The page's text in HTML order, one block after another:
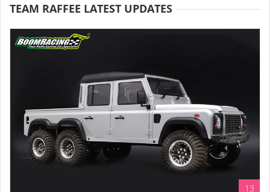
TEAM RAFFEE LATEST UPDATES
13